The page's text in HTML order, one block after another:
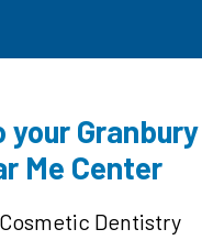
your
Me Center
Dentistry